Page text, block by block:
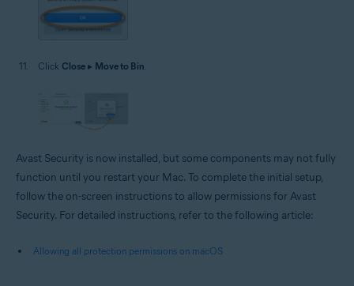
Click Close ▸ Move to Bin
Avast Security is now installed, but some components may not fully
function until you restart your Mac. To complete the initial setup,
follow the on-screen instructions to allow permissions for Avast
Security. For detailed instructions, refer to the following article:
Allowing all protection permissions on macOS